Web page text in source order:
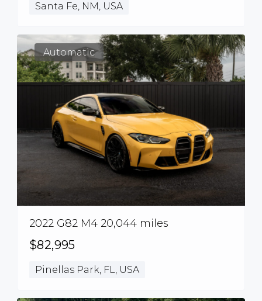
Santa Fe, NM, USA
Automatic
2022 G82 M4 20,044 miles
$82,995
Pinellas Park, FL, USA